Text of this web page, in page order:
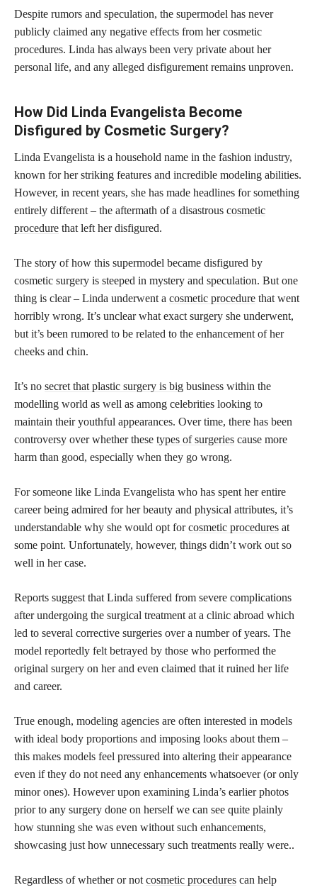
Despite rumors and speculation, the supermodel has never
publicly claimed any negative effects from her cosmetic
procedures. Linda has always been very private about her
personal life, and any alleged disfigurement remains unproven.
How Did Linda Evangelista Become
Disfigured by Cosmetic Surgery?
Linda Evangelista is a household name in the fashion industry,
known for her striking features and incredible modeling abilities.
However, in recent years, she has made headlines for something
entirely different – the aftermath of a disastrous cosmetic
procedure that left her disfigured.
The story of how this supermodel became disfigured by
cosmetic surgery is steeped in mystery and speculation. But one
thing is clear – Linda underwent a cosmetic procedure that went
horribly wrong. It’s unclear what exact surgery she underwent,
but it’s been rumored to be related to the enhancement of her
cheeks and chin.
It’s no secret that plastic surgery is big business within the
modelling world as well as among celebrities looking to
maintain their youthful appearances. Over time, there has been
controversy over whether these types of surgeries cause more
harm than good, especially when they go wrong.
For someone like Linda Evangelista who has spent her entire
career being admired for her beauty and physical attributes, it’s
understandable why she would opt forcosmetic procedures at
some point. Unfortunately, however, things didn’t work out so
well in her case.
Reports suggest that Linda suffered from severe complications
after undergoing the surgical treatment at a clinic abroad which
led to several corrective surgeries over a number of years. The
model reportedly felt betrayed by those who performed the
original surgery on her and even claimed that it ruined her life
and career.
True enough, modeling agencies are often interested in models
with ideal body proportions and imposing looks about them –
this makes models feel pressured into altering their appearance
even if they do not need any enhancements whatsoever (or only
minor ones). However upon examining Linda’s earlier photos
prior to any surgery done on herself we can see quite plainly
how stunning she was even without such enhancements,
showcasing just how unnecessary such treatments really were..
Regardless of whether or not cosmetic procedures can help